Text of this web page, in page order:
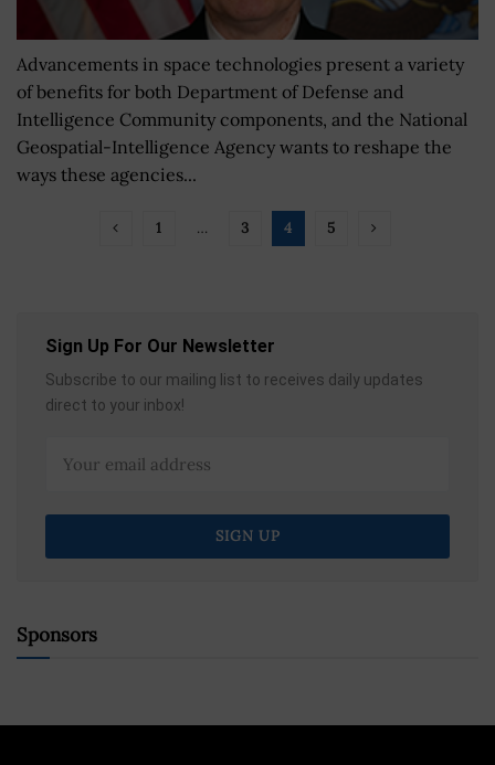
Advancements in space technologies present a variety
of benefits for both Department of Defense and
Intelligence Community components, and the National
Geospatial-Intelligence Agency wants to reshape the
ways these agencies...
1 … 3 4 5
Sign Up For Our Newsletter
Subscribe to our mailing list to receives daily updates
direct to your inbox!
Sponsors